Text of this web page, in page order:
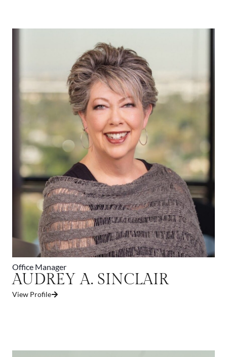
Office Manager
AUDREY A. SINCLAIR
View Profile